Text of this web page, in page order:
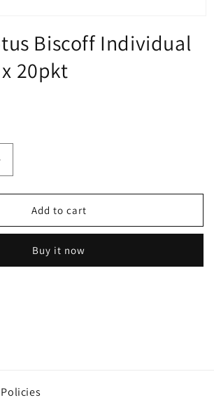
Biscoff Individual
20pkt
Individual
Add to cart
Buy it now